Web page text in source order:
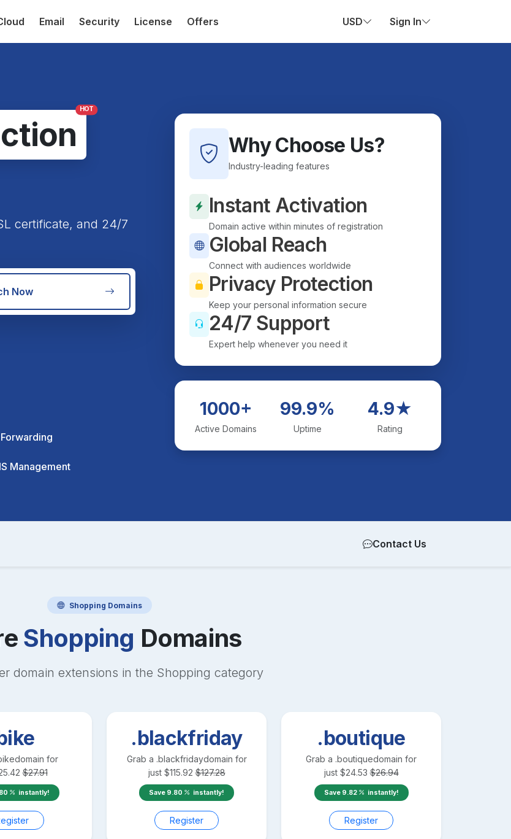
Email Security License Offers USD Sign In
HOT
certificate, and 24/7
Now
Management
Why Choose Us?
Industry-leading features
Instant Activation
Domain active within minutes of registration
Global Reach
Connect with audiences worldwide
Privacy Protection
Keep your personal information secure
24/7 Support
Expert help whenever you need it
1000+
Active Domains
99.9%
Uptime
4.9★
Rating
Contact Us
Shopping Domains
Shopping Domains
domain extensions in the Shopping category
domain for
$27.91
instantly!
.blackfriday
Grab a .blackfridaydomain for
just $115.92 $127.28
Save 9.80 instantly!
Register
.boutique
Grab a .boutiquedomain for
just $24.53 $26.94
Save 9.82 instantly!
Register